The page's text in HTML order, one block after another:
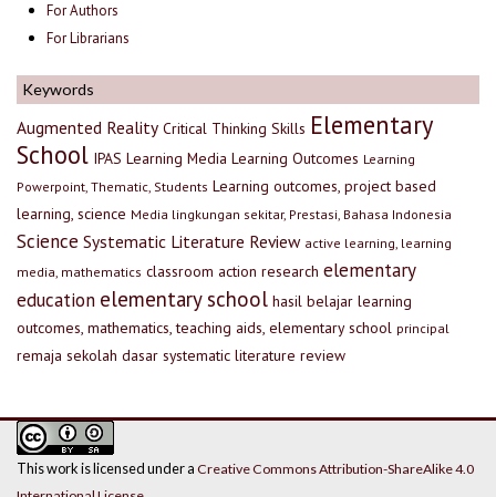
For Authors
For Librarians
Keywords
Augmented Reality Critical Thinking Skills Elementary
School IPAS Learning Media Learning Outcomes Learning
Powerpoint, Thematic, Students Learning outcomes, project based
learning, science Media lingkungan sekitar, Prestasi, Bahasa Indonesia
Science Systematic Literature Review active learning, learning
media, mathematics classroom action research elementary
education elementary school hasil belajar learning
outcomes, mathematics, teaching aids, elementary school principal
remaja sekolah dasar systematic literature review
This work is licensed under a Creative Commons Attribution-ShareAlike 4.0